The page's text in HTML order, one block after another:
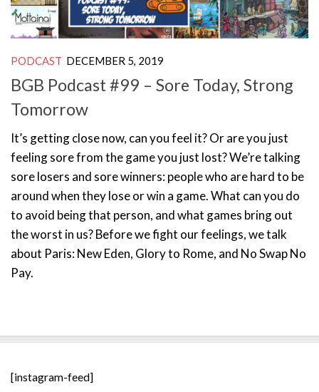
PODCAST DECEMBER 5, 2019
BGB Podcast #99 – Sore Today, Strong
Tomorrow
It’s getting close now, can you feel it? Or are you just
feeling sore from the game you just lost? We’re talking
sore losers and sore winners: people who are hard to be
around when they lose or win a game. What can you do
to avoid being that person, and what games bring out
the worst in us? Before we fight our feelings, we talk
about Paris: New Eden, Glory to Rome, and No Swap No
Pay.
[instagram-feed]